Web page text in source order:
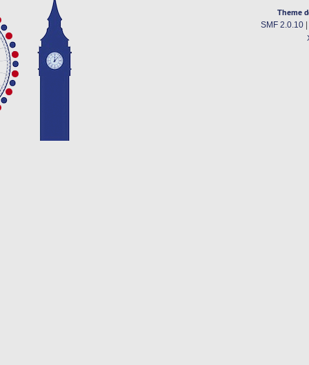
Theme
SMF 2.0.10|